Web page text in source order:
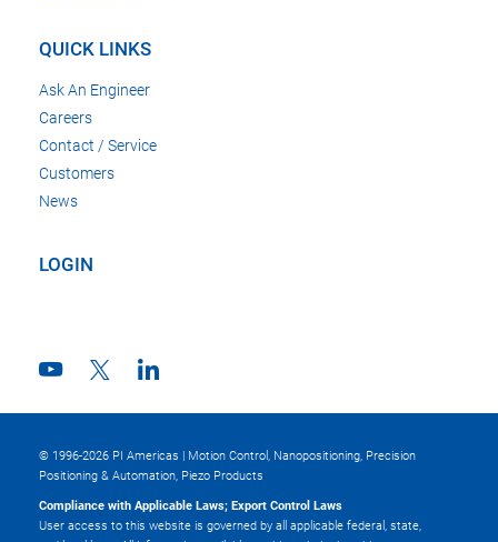
QUICK LINKS
Ask An Engineer
Careers
Contact / Service
Customers
News
LOGIN
© 1996-2026 PI Americas | Motion Control, Nanopositioning, Precision
Positioning & Automation, Piezo Products
Compliance with Applicable Laws; Export Control Laws
User access to this website is governed by all applicable federal, state,